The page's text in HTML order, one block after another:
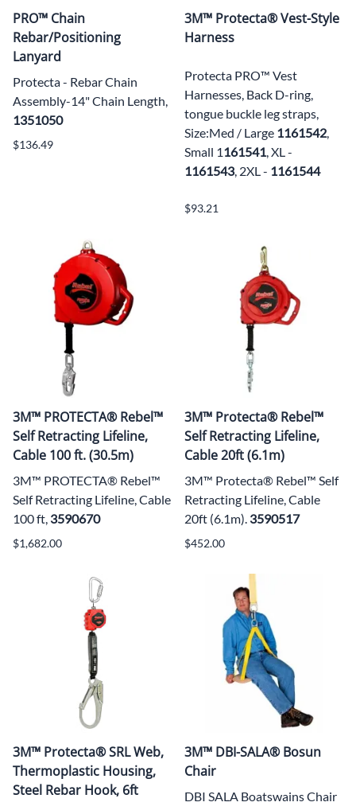
PRO™ Chain
Rebar/Positioning
Lanyard
Protecta - Rebar Chain
Assembly-14" Chain Length,
1351050
$136.49
3M™ Protecta® Vest-Style
Harness
Protecta PRO™ Vest
Harnesses, Back D-ring,
tongue buckle leg straps,
Size:Med / Large 1161542,
Small 1161541, XL -
1161543, 2XL - 1161544
$93.21
3M™ PROTECTA® Rebel™
Self Retracting Lifeline,
Cable 100 ft. (30.5m)
3M™ PROTECTA® Rebel™
Self Retracting Lifeline, Cable
100 ft, 3590670
$1,682.00
3M™ Protecta® Rebel™
Self Retracting Lifeline,
Cable 20ft (6.1m)
3M™ Protecta® Rebel™ Self
Retracting Lifeline, Cable
20ft (6.1m). 3590517
$452.00
3M™ Protecta® SRL Web,
Thermoplastic Housing,
Steel Rebar Hook, 6ft
3M™ DBI-SALA® Bosun
Chair
DBI SALA Boatswains Chair